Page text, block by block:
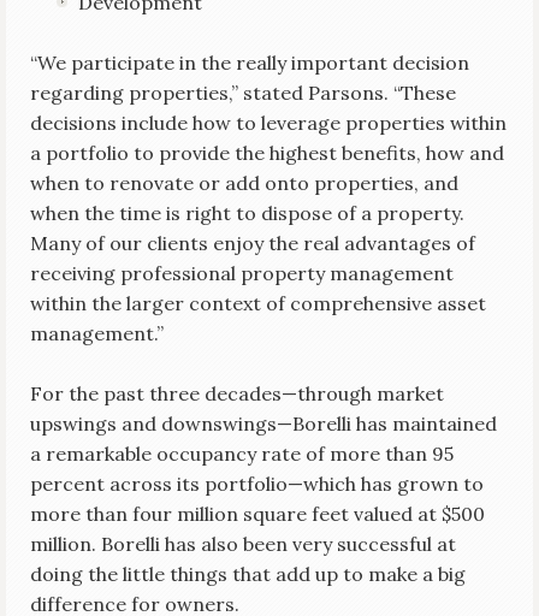
“We participate in the really important decision
regarding properties,” stated Parsons. “These
decisions include how to leverage properties within
a portfolio to provide the highest benefits, how and
when to renovate or add onto properties, and
when the time is right to dispose of a property.
Many of our clients enjoy the real advantages of
receiving professional property management
within the larger context of comprehensive asset
management.”
For the past three decades—through market
upswings and downswings—Borelli has maintained
a remarkable occupancy rate of more than 95
percent across its portfolio—which has grown to
more than four million square feet valued at $500
million. Borelli has also been very successful at
doing the little things that add up to make a big
difference for owners.